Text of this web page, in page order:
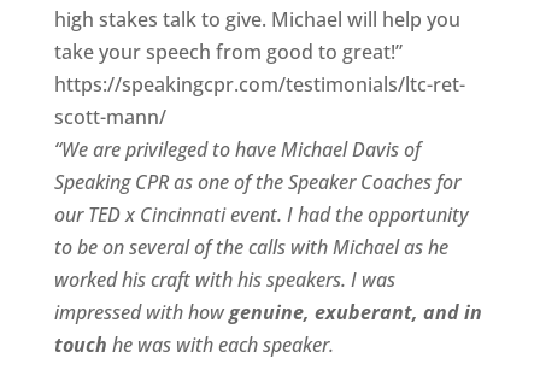
high stakes talk to give. Michael will help you
take your speech from good to great!”
https://speakingcpr.com/testimonials/ltc-ret-
scott-mann/
“We are privileged to have Michael Davis of
Speaking CPR as one of the Speaker Coaches for
our TED x Cincinnatievent. I had the opportunity
to be on several of the calls with Michael as he
worked his craft with his speakers. I was
impressed with howgenuine, exuberant, and in
touch he was with each speaker.